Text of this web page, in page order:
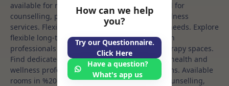
available for rent. Discover private spaces ideal for
counselling, psychotherapy, coaching, and wellness
services. Flexible booking options to suit your needs. Explore
flexible long-term rooms with options for health
professionals seeking private, professional therapy spaces.
Find dedicated aesthetic treatment spaces for health and
wellness professionals, with flexible rental terms. Available
rooms in %20clapham%20common ideal for counselling,
How can we help
you?
Try our Questionnaire.
Click Here
Have a question?
What's app us